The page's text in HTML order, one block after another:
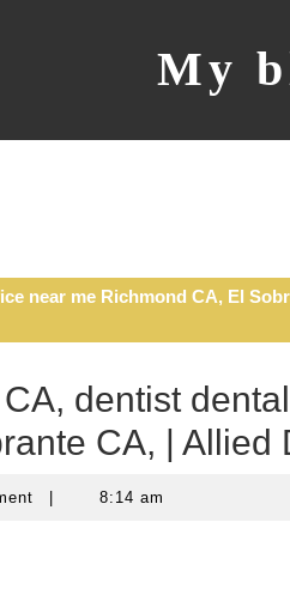
My
near me Richmond CA, El
dentist
CA, | Allied
8:14 am